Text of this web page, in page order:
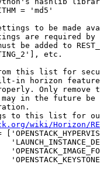
= 'md5'
to be made
are required
added to
etc.
this list for
horizon feature.
Only remove
in the future be
to this list for
wiki/Horizon/